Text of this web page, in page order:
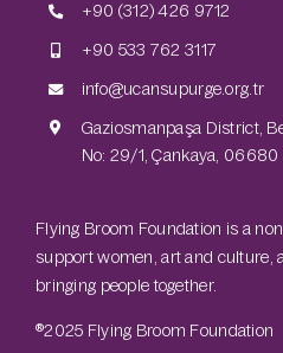
+90 (312) 426 9712
+90 533 762 3117
info@ucansupurge.org.tr
Gaziosmanpaşa District,
No: 29/1, Çankaya,
Flying Broom Foundation is a
support women, art and culture,
bringing people together.
®2025 Flying Broom Foundation